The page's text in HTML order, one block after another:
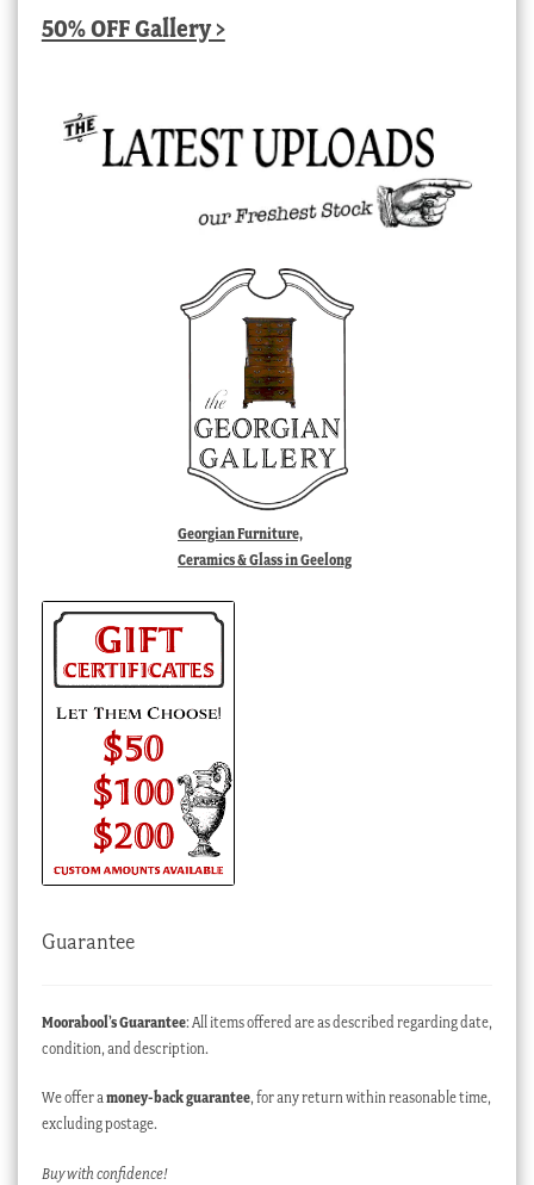
50% OFF Gallery >
Georgian Furniture,
Ceramics & Glass in Geelong
Guarantee
Moorabool’s Guarantee: All items offered are as described regarding date,
condition, and description.
We offer amoney-back guarantee, for any return within reasonable time,
excluding postage.
Buy with confidence!